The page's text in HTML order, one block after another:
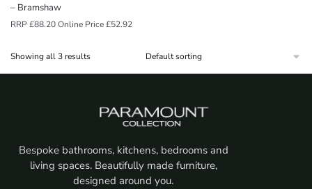
– Bramshaw
RRP£88.20Online Price£52.92
Showing all 3 results
Bespoke bathrooms, kitchens, bedrooms and
living spaces. Beautifully made furniture,
designed around you.